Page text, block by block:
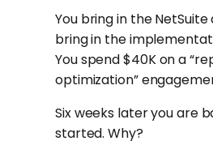
You bring in the NetSuite
bring in the
You spend $40K on a
optimization”
Six weeks later you are
started. Why?